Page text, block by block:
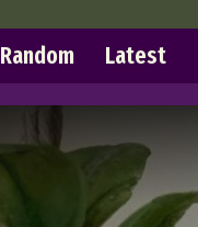
Random Latest